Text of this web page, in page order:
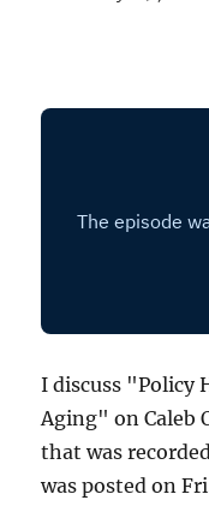
I discuss "Policy
Aging" on Caleb
that was
was posted on